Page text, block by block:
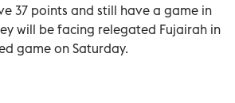
37 points and still have a game in
will be facing relegated Fujairah in
game on Saturday.